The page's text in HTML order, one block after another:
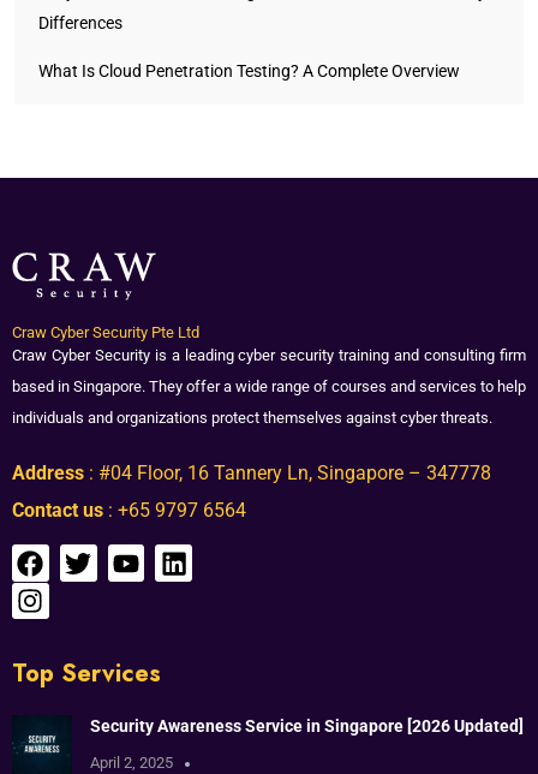
Differences
What Is Cloud Penetration Testing? A Complete Overview
Craw Cyber Security Pte Ltd
Craw Cyber Security is a leading cyber security training and consulting firm
based in Singapore. They offer a wide range of courses and services to help
individuals and organizations protect themselves against cyber threats.
Address : #04 Floor, 16 Tannery Ln, Singapore – 347778
Contact us : +65 9797 6564
Top Services
Security Awareness Service in Singapore [2026 Updated]
April 2, 2025